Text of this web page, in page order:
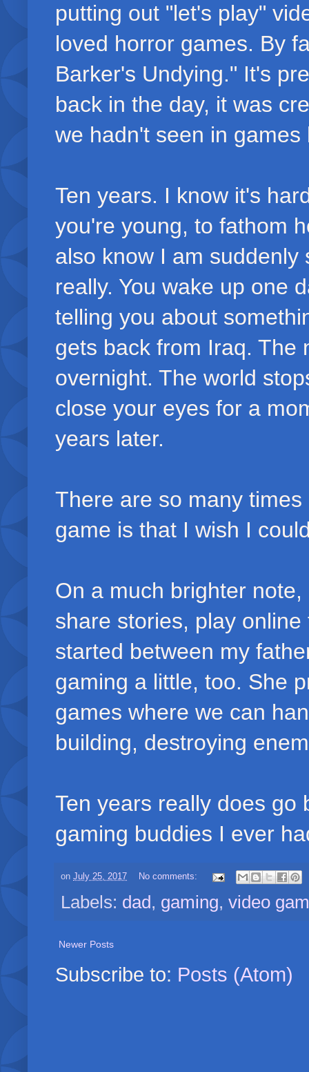
putting out "let's play"
loved horror games. By
Barker's Undying." It's
back in the day, it was
we hadn't seen in
Ten years. I know it's
you're young, to fathom
also know I am
really. You wake up one
telling you about
gets back from Iraq. The
overnight. The world
close your eyes for a
years later.
There are so many
game is that I wish I
On a much brighter
share stories, play
started between my
gaming a little, too. She
games where we can
building, destroying
Ten years really does go
gaming buddies I ever
on July 25, 2017 No comments:
Labels: dad, gaming, video
Newer Posts
Subscribe to: Posts (Atom)